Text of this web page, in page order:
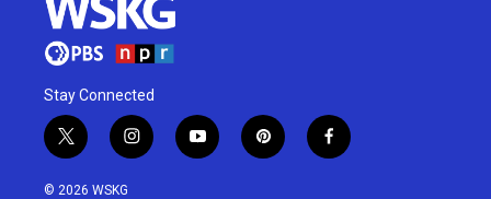
Stay Connected
t
w
i
i
n
y
o
p
i
f
a
© 2026 WSKG